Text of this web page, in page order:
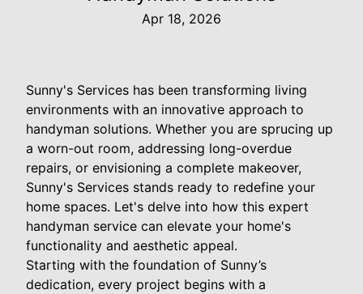
Apr 18, 2026
Sunny's Services has been transforming living
environments with an innovative approach to
handyman solutions. Whether you are sprucing up
a worn-out room, addressing long-overdue
repairs, or envisioning a complete makeover,
Sunny's Services stands ready to redefine your
home spaces. Let's delve into how this expert
handyman service can elevate your home's
functionality and aesthetic appeal.
Starting with the foundation of Sunny’s
dedication, every project begins with a